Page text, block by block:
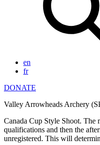
en
fr
DONATE
Valley Arrowheads Archery
Canada Cup Style Shoot. The
qualifications and then the
unregistered. This will